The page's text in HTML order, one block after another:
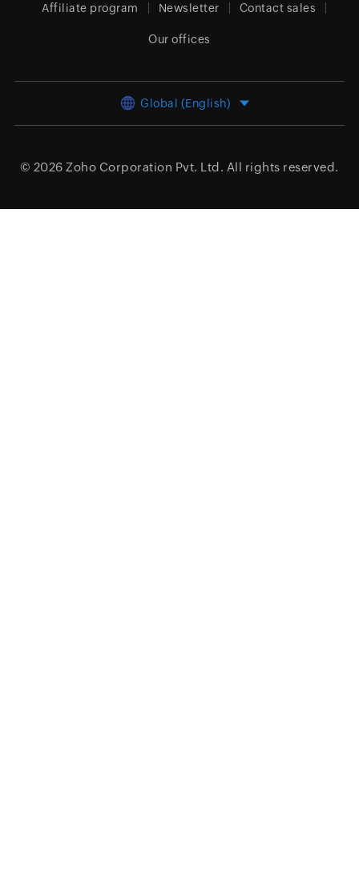
Affiliate program Newsletter Contact sales
Our offices
Global (English)
© 2026 Zoho Corporation Pvt. Ltd. All rights reserved.